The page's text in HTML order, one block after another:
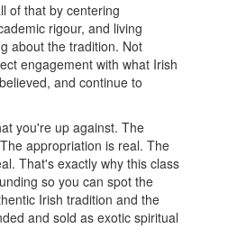
of that by centering
rigour, and living
about the tradition. Not
engagement with what Irish
and continue to
you're up against. The
appropriation is real. The
That's exactly why this class
so you can spot the
Irish tradition and the
and sold as exotic spiritual